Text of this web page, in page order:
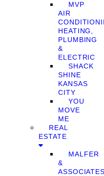
MVP
AIR
HEATING,
PLUMBING
&
ELECTRIC
SHACK
SHINE
KANSAS
CITY
YOU
MOVE
ME
REAL
ESTATE
MALFER
&
ASSOCIATES